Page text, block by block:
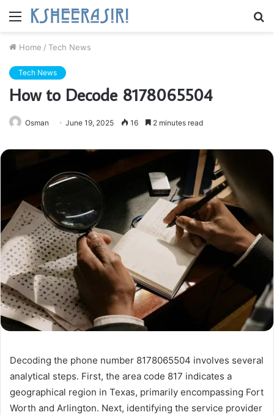
Menu
Home / Tech News
Tech News
How to Decode 8178065504
Osman June 19, 2025 16 2 minutes read
Decoding the phone number 8178065504 involves several
analytical steps. First, the area code 817 indicates a
geographical region in Texas, primarily encompassing Fort
Worth and Arlington. Next, identifying the service provider